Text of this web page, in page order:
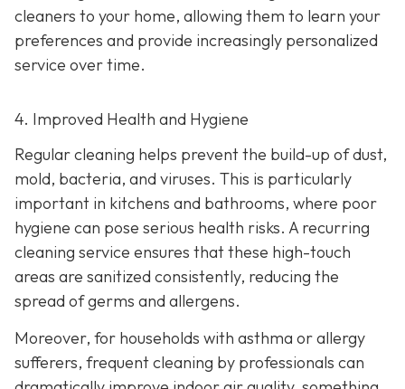
cleaners to your home, allowing them to learn your
preferences and provide increasingly personalized
service over time.
4. Improved Health and Hygiene
Regular cleaning helps prevent the build-up of dust,
mold, bacteria, and viruses. This is particularly
important in kitchens and bathrooms, where poor
hygiene can pose serious health risks. A recurring
cleaning service ensures that these high-touch
areas are sanitized consistently, reducing the
spread of germs and allergens.
Moreover, for households with asthma or allergy
sufferers, frequent cleaning by professionals can